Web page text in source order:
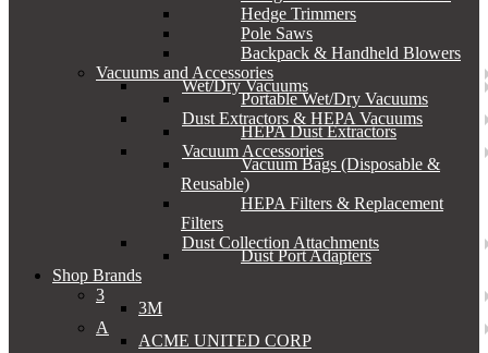
Hedge Trimmers
Pole Saws
Backpack & Handheld Blowers
Vacuums and Accessories
Wet/Dry Vacuums
Portable Wet/Dry Vacuums
Dust Extractors & HEPA Vacuums
HEPA Dust Extractors
Vacuum Accessories
Vacuum Bags (Disposable &
Reusable)
HEPA Filters & Replacement
Filters
Dust Collection Attachments
Dust Port Adapters
Shop Brands
3
3M
A
ACME UNITED CORP